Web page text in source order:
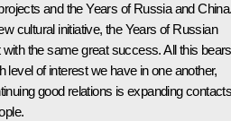
and the Years of Russia and
cultural initiative, the Years of Russian
the same great success. All this bears
level of interest we have in one another,
good relations is expanding